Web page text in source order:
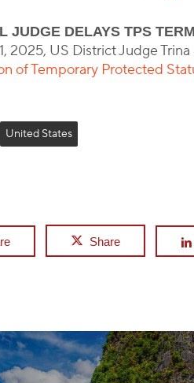
JUDGE DELAYS TPS
2025, US District Judge
of Temporary Protected
United States
Share